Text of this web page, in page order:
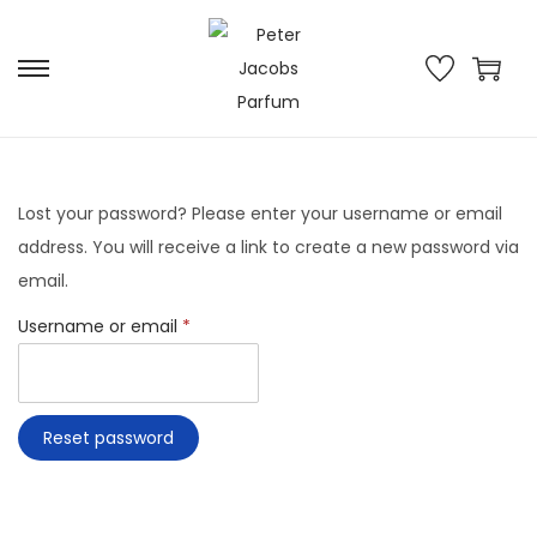
Lost your password? Please enter your username or email
address. You will receive a link to create a new password via
email.
Username or email *
Reset password